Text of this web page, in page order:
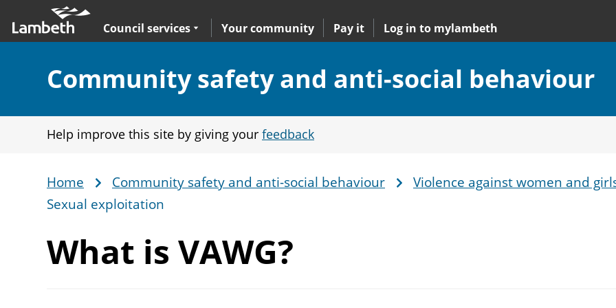
main
nav
Expand
Council services
sub navigation Your community Pay it Log in to mylambeth
Section:
Community safety and anti-social behaviour
Help improve this site by giving your feedback
Breadcrumb
Home Community safety and anti-social behaviour Violence against women and
Sexual exploitation
What is VAWG?